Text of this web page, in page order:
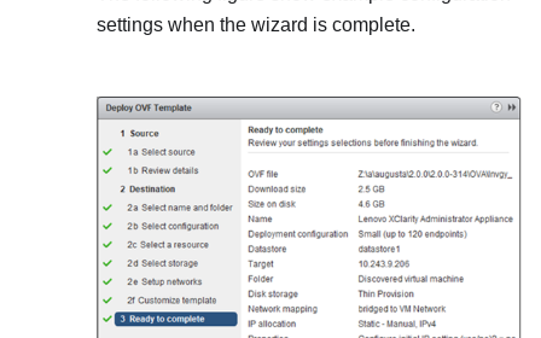
settings when the wizard is complete.